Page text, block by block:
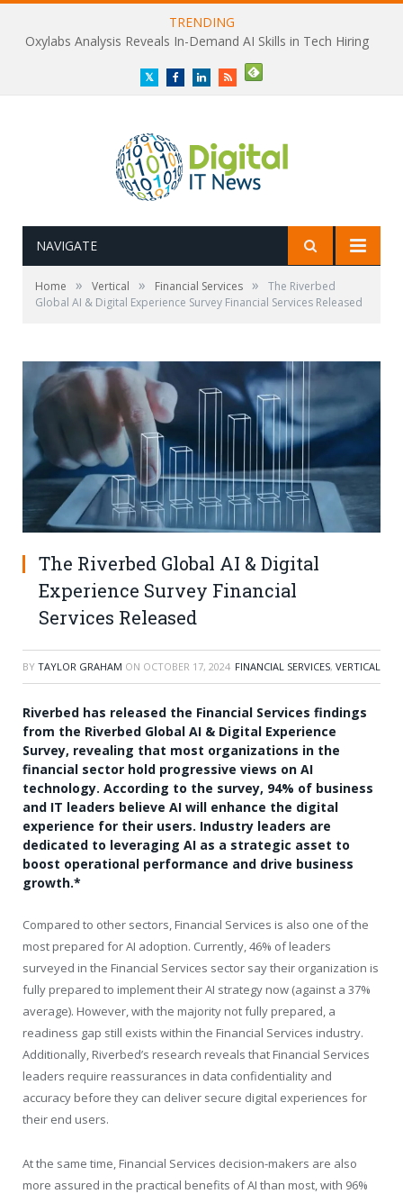
TRENDING
Oxylabs Analysis Reveals In-Demand AI Skills in Tech Hiring
TwitterFacebookLinkedInRSS
NAVIGATE
Home » Vertical » Financial Services »
The Riverbed
Global AI & Digital Experience Survey Financial Services Released
The Riverbed Global AI & Digital
Experience Survey Financial
Services Released
BY TAYLOR GRAHAM ON OCTOBER 17, 2024 FINANCIAL SERVICES, VERTICAL
Riverbed has released the Financial Services findings
from the Riverbed Global AI & Digital Experience
Survey, revealing that most organizations in the
financial sector hold progressive views on AI
technology. According to the survey, 94% of business
and IT leaders believe AI will enhance the digital
experience for their users. Industry leaders are
dedicated to leveraging AI as a strategic asset to
boost operational performance and drive business
growth.*
Compared to other sectors, Financial Services is also one of the
most prepared for AI adoption. Currently, 46% of leaders
surveyed in the Financial Services sector say their organization is
fully prepared to implement their AI strategy now (against a 37%
average). However, with the majority not fully prepared, a
readiness gap still exists within the Financial Services industry.
Additionally, Riverbed’s research reveals that Financial Services
leaders require reassurances in data confidentiality and
accuracy before they can deliver secure digital experiences for
their end users.
At the same time, Financial Services decision-makers are also
more assured in the practical benefits of AI than most, with 96%